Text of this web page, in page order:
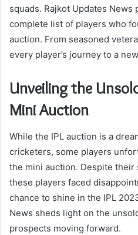
squads. Rajkot Updates
complete list of players who
auction. From seasoned
every player’s journey to a
Unveiling the
Mini Auction
While the IPL auction is a
cricketers, some players
the mini auction. Despite their
these players faced
chance to shine in the IPL
News sheds light on the
prospects moving forward.